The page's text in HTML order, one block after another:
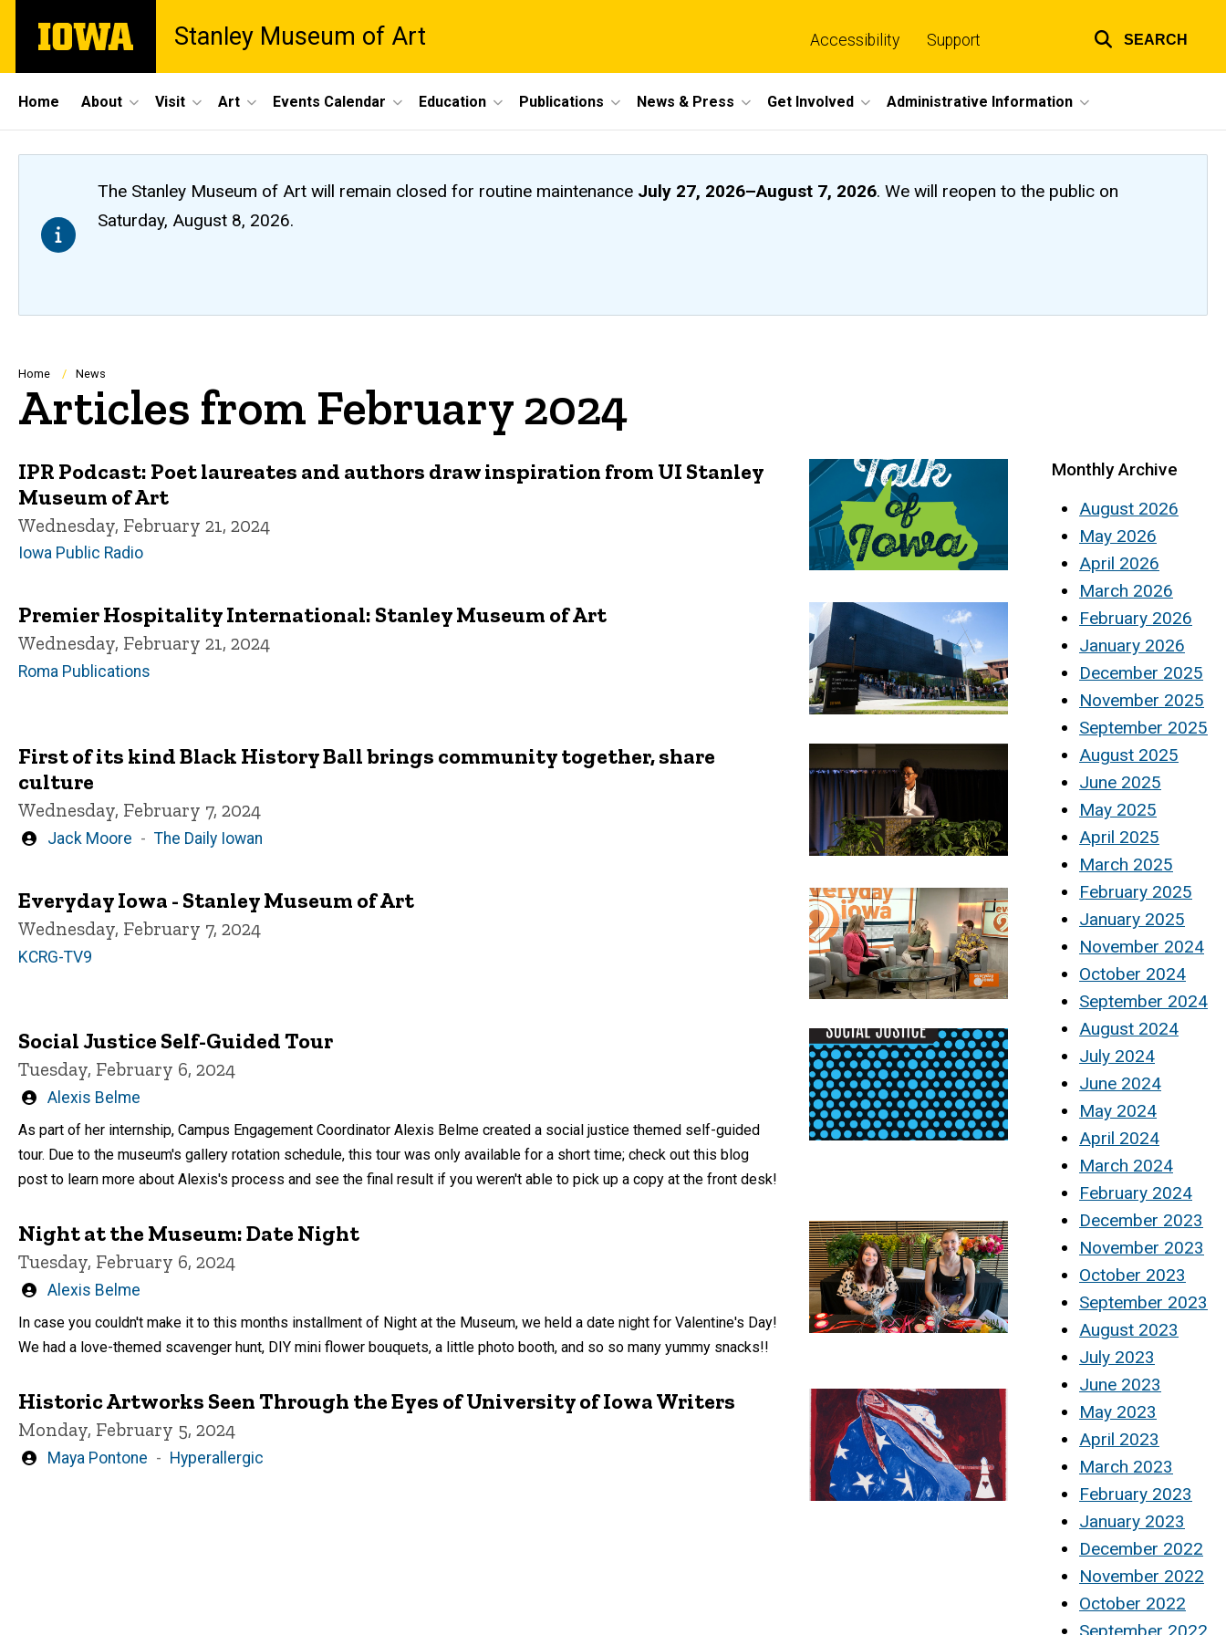
main
The
University
Stanley Museum of Art
links
Accessibility Support SEARCH
Site
Main
Navigation
Home About Visit Art Events Calendar Education Publications News & Press Get Involved Administrative Information
The Stanley Museum of Art will remain closedfor routine maintenance July 27, 2026–August 7, 2026. We will reopen to the public on
Saturday, August 8, 2026.
Breadcrumb
Home News
Articles from February 2024
IPR Podcast: Poet laureates and authors draw inspiration from UI Stanley
Museum of Art
Wednesday, February 21, 2024
Iowa Public Radio
Premier Hospitality International: Stanley Museum of Art
Wednesday, February 21, 2024
Roma Publications
First of its kind Black History Ball brings community together, share
culture
Wednesday, February 7, 2024
Written
Jack Moore The Daily Iowan
Everyday Iowa - Stanley Museum of Art
Wednesday, February 7, 2024
KCRG-TV9
Social Justice Self-Guided Tour
Tuesday, February 6, 2024
Written
Alexis Belme
As part of her internship, Campus Engagement Coordinator Alexis Belme created a social justice themed self-guided
tour. Due to the museum's gallery rotation schedule, this tour was only available for a short time; check out this blog
post to learn more about Alexis's process and see the final result if you weren't able to pick up a copy at the front desk!
Night at the Museum: Date Night
Tuesday, February 6, 2024
Written
Alexis Belme
In case you couldn't make it to this months installment of Night at the Museum, we held a date night for Valentine's Day!
We had a love-themed scavenger hunt, DIY mini flower bouquets, a little photo booth, and so so many yummy snacks!!
Historic Artworks Seen Through the Eyes of University of Iowa Writers
Monday, February 5, 2024
Written
Maya Pontone Hyperallergic
Monthly Archive
August 2026
May 2026
April 2026
March 2026
February 2026
January 2026
December 2025
November 2025
September 2025
August 2025
June 2025
May 2025
April 2025
March 2025
February 2025
January 2025
November 2024
October 2024
September 2024
August 2024
July 2024
June 2024
May 2024
April 2024
March 2024
February 2024
December 2023
November 2023
October 2023
September 2023
August 2023
July 2023
June 2023
May 2023
April 2023
March 2023
February 2023
January 2023
December 2022
November 2022
October 2022